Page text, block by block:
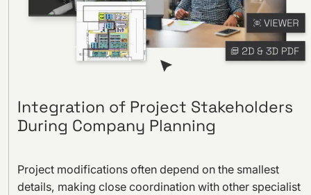
Integration of Project Stakeholders
During Company Planning
Project modifications often depend on the smallest
details, making close coordination with other specialist